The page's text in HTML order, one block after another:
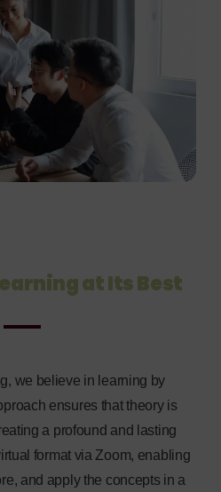
at Its Best
we believe in learning by
ensures that theory is
a profound and lasting
format via Zoom, enabling
and apply the concepts in a